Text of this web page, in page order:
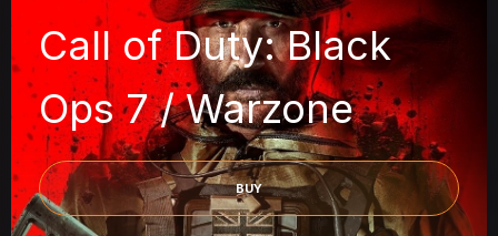
of Duty: Black
7 / Warzone
BUY